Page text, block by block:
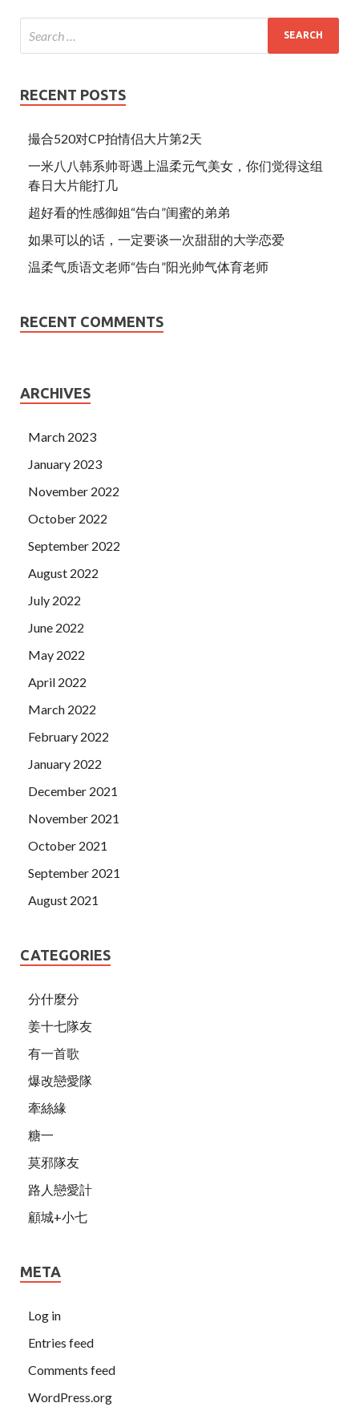
RECENT POSTS
撮合520对CP拍情侣大片第2天
一米八八韩系帅哥遇上温柔元气美女，你们觉得这组
春日大片能打几
超好看的性感御姐“告白”闺蜜的弟弟
如果可以的话，一定要谈一次甜甜的大学恋爱
温柔气质语文老师“告白”阳光帅气体育老师
RECENT COMMENTS
ARCHIVES
March 2023
January 2023
November 2022
October 2022
September 2022
August 2022
July 2022
June 2022
May 2022
April 2022
March 2022
February 2022
January 2022
December 2021
November 2021
October 2021
September 2021
August 2021
CATEGORIES
分什麼分
姜十七隊友
有一首歌
爆改戀愛隊
牽絲緣
糖一
莫邪隊友
路人戀愛計
顧城+小七
META
Log in
Entries feed
Comments feed
WordPress.org